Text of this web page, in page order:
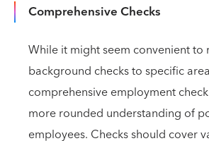
Comprehensive Checks
While it might seem convenient to
background checks to specific
comprehensive employment
more rounded understanding of
employees. Checks should cover